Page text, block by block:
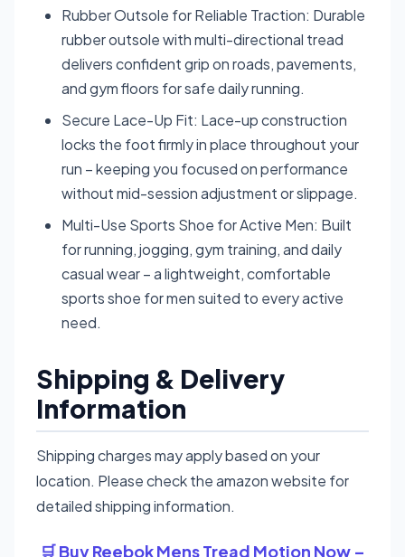
Rubber Outsole for Reliable Traction: Durable
rubber outsole with multi-directional tread
delivers confident grip on roads, pavements,
and gym floors for safe daily running.
Secure Lace-Up Fit: Lace-up construction
locks the foot firmly in place throughout your
run – keeping you focused on performance
without mid-session adjustment or slippage.
Multi-Use Sports Shoe for Active Men: Built
for running, jogging, gym training, and daily
casual wear – a lightweight, comfortable
sports shoe for men suited to every active
need.
Shipping & Delivery
Information
Shipping charges may apply based on your
location. Please check the amazon website for
detailed shipping information.
🛒 Buy Reebok Mens Tread Motion Now –